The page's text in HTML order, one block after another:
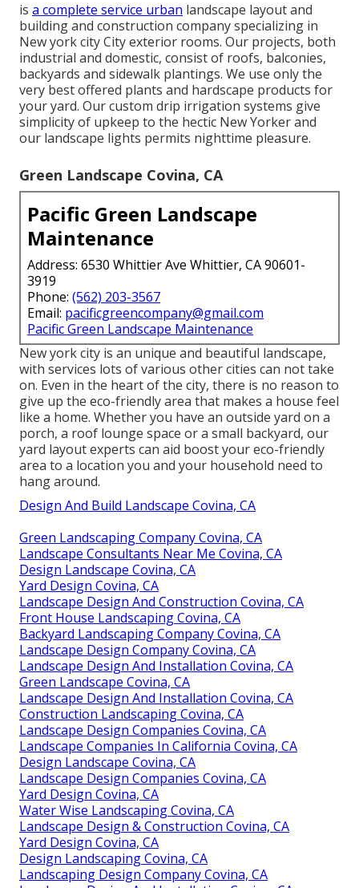
is a complete service urban landscape layout and
building and construction company specializing in
New york city City exterior rooms. Our projects, both
industrial and domestic, consist of roofs, balconies,
backyards and sidewalk plantings. We use only the
very best offered plants and hardscape products for
your yard. Our custom drip irrigation systems give
simplicity of upkeep to the hectic New Yorker and
our landscape lights permits nighttime pleasure.
Green Landscape Covina, CA
Pacific Green Landscape
Maintenance
Address: 6530 Whittier Ave Whittier, CA 90601-
3919
Phone: (562) 203-3567
Email: pacificgreencompany@gmail.com
Pacific Green Landscape Maintenance
New york city is an unique and beautiful landscape,
with services lots of various other cities can not take
on. Even in the heart of the city, there is no reason to
give up the eco-friendly area that makes a house feel
like a home. Whether you have an outside yard on a
porch, a roof lounge space or a small backyard, our
yard layout experts can aid boost your eco-friendly
area to a location you and your household need to
hang around.
Design And Build Landscape Covina, CA
Green Landscaping Company Covina, CA
Landscape Consultants Near Me Covina, CA
Design Landscape Covina, CA
Yard Design Covina, CA
Landscape Design And Construction Covina, CA
Front House Landscaping Covina, CA
Backyard Landscaping Company Covina, CA
Landscape Design Company Covina, CA
Landscape Design And Installation Covina, CA
Green Landscape Covina, CA
Landscape Design And Installation Covina, CA
Construction Landscaping Covina, CA
Landscape Design Companies Covina, CA
Landscape Companies In California Covina, CA
Design Landscape Covina, CA
Landscape Design Companies Covina, CA
Yard Design Covina, CA
Water Wise Landscaping Covina, CA
Landscape Design & Construction Covina, CA
Yard Design Covina, CA
Design Landscaping Covina, CA
Landscaping Design Company Covina, CA